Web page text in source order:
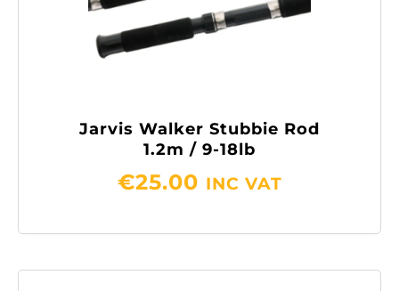
Jarvis Walker Stubbie Rod
1.2m / 9-18lb
€25.00 INC VAT